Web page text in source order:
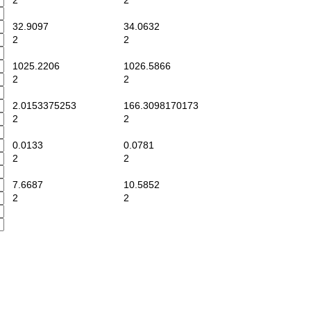
32.9097
34.0632
2
2
1025.2206
1026.5866
2
2
2.0153375253
166.3098170173
2
2
0.0133
0.0781
2
2
7.6687
10.5852
2
2